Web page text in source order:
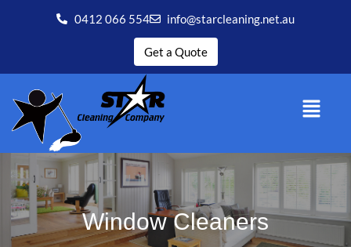
0412 066 554 info@starcleaning.net.au
Get a Quote
Window Cleaners